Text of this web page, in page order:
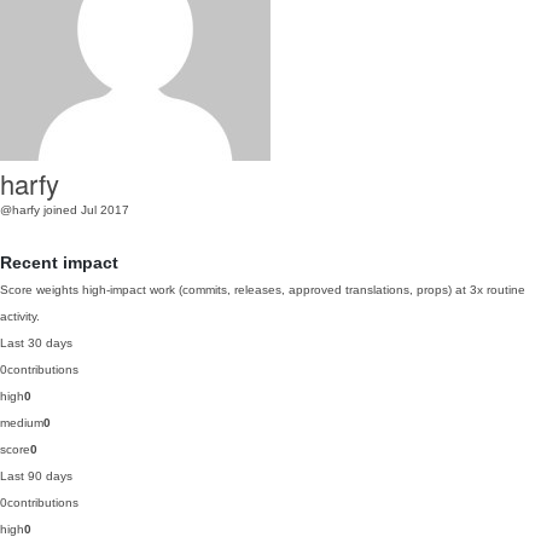
harfy
@harfy joined Jul 2017
Recent impact
Score weights high-impact work (commits, releases, approved translations, props) at 3x routine
activity.
Last 30 days
0contributions
high0
medium0
score0
Last 90 days
0contributions
high0